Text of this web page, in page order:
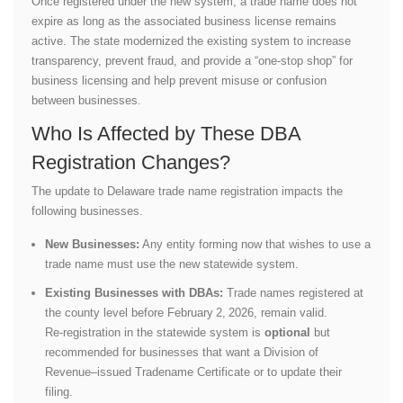
expire as long as the associated business license remains
active. The state modernized the existing system to increase
transparency, prevent fraud, and provide a “one-stop shop” for
business licensing and help prevent misuse or confusion
between businesses.
Who Is Affected by These DBA
Registration Changes?
The update to Delaware trade name registration impacts the
following businesses.
New Businesses: Any entity forming now that wishes to use a
trade name must use the new statewide system.
Existing Businesses with DBAs: Trade names registered at
the county level before February 2, 2026, remain valid.
Re‑registration in the statewide system is optional
but
recommended for businesses that want a Division of
Revenue–issued Tradename Certificate or to update their
filing.